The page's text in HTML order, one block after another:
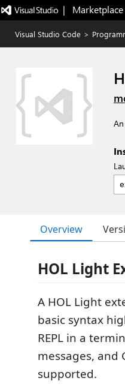
|   Marketplace
Visual Studio Code >
Overview
HOL Light
A HOL Light
basic syntax
REPL in a
messages,
supported.